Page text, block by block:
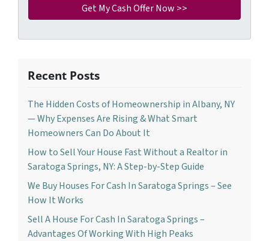
Recent Posts
The Hidden Costs of Homeownership in Albany, NY
— Why Expenses Are Rising & What Smart
Homeowners Can Do About It
How to Sell Your House Fast Without a Realtor in
Saratoga Springs, NY: A Step-by-Step Guide
We Buy Houses For Cash In Saratoga Springs – See
How It Works
Sell A House For Cash In Saratoga Springs –
Advantages Of Working With High Peaks